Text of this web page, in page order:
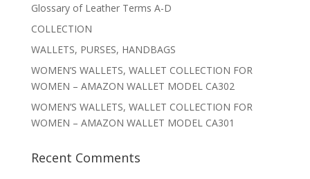
Glossary of Leather Terms A-D
COLLECTION
WALLETS, PURSES, HANDBAGS
WOMEN’S WALLETS, WALLET COLLECTION FOR
WOMEN – AMAZON WALLET MODEL CA302
WOMEN’S WALLETS, WALLET COLLECTION FOR
WOMEN – AMAZON WALLET MODEL CA301
Recent Comments